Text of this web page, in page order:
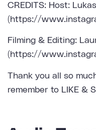
CREDITS: Host:
(https://
Filming & Editing:
(https://
Thank you all so
remember to LIKE &